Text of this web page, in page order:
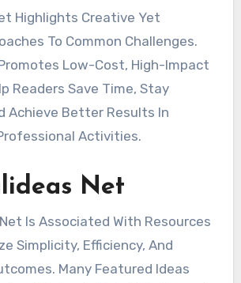
Highlights Creative Yet
To Common Challenges.
Low-Cost, High-Impact
Readers Save Time, Stay
Achieve Better Results In
Activities.
Net
Is Associated With Resources
Simplicity, Efficiency, And
Many Featured Ideas